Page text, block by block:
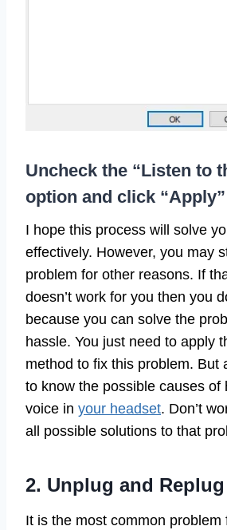
Uncheck the “Listen to
option and click “Apply”
I hope this process will solve
effectively. However, you may
problem for other reasons. If
doesn’t work for you then you
because you can solve the
hassle. You just need to apply
method to fix this problem. But
to know the possible causes of
voice in your headset. Don’t
all possible solutions to that
2. Unplug and Replug
It is the most common problem